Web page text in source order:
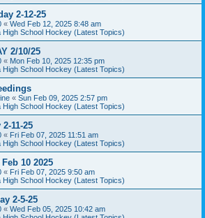
2-12-25
« Wed Feb 12, 2025 8:48 am
High School Hockey (Latest Topics)
2/10/25
« Mon Feb 10, 2025 12:35 pm
High School Hockey (Latest Topics)
« Sun Feb 09, 2025 2:57 pm
High School Hockey (Latest Topics)
11-25
« Fri Feb 07, 2025 11:51 am
High School Hockey (Latest Topics)
10 2025
« Fri Feb 07, 2025 9:50 am
High School Hockey (Latest Topics)
2-5-25
« Wed Feb 05, 2025 10:42 am